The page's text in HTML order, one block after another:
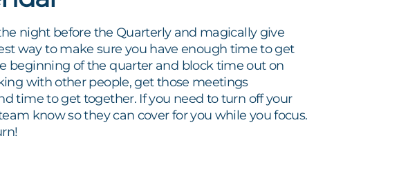
night before the Quarterly and magically give
way to make sure you have enough time to get
beginning of the quarter and block time out on
with other people, get those meetings
time to get together. If you need to turn off your
know so they can cover for you while you focus.